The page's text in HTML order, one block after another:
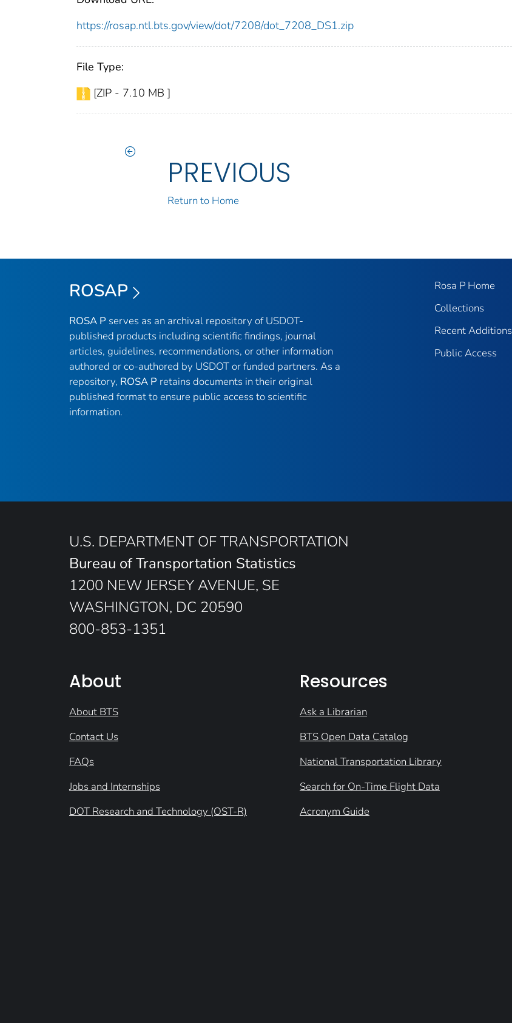
https://rosap.ntl.bts.gov/view/dot/7208/dot_7208_DS1.zip
File Type:
[ZIP - 7.10 MB ]
PREVIOUS
Return to Home
ROSAP
ROSA P serves as an archival repository of USDOT-
published products including scientific findings, journal
articles, guidelines, recommendations, or other information
authored or co-authored by USDOT or funded partners. As a
repository, ROSA P retains documents in their original
published format to ensure public access to scientific
information.
Rosa P Home
Collections
Recent Additions
Public Access
U.S. DEPARTMENT OF TRANSPORTATION
Bureau of Transportation Statistics
1200 NEW JERSEY AVENUE, SE
WASHINGTON, DC 20590
800-853-1351
About
About BTS
Contact Us
FAQs
Jobs and Internships
DOT Research and Technology (OST-R)
Resources
Ask a Librarian
BTS Open Data Catalog
National Transportation Library
Search for On-Time Flight Data
Acronym Guide